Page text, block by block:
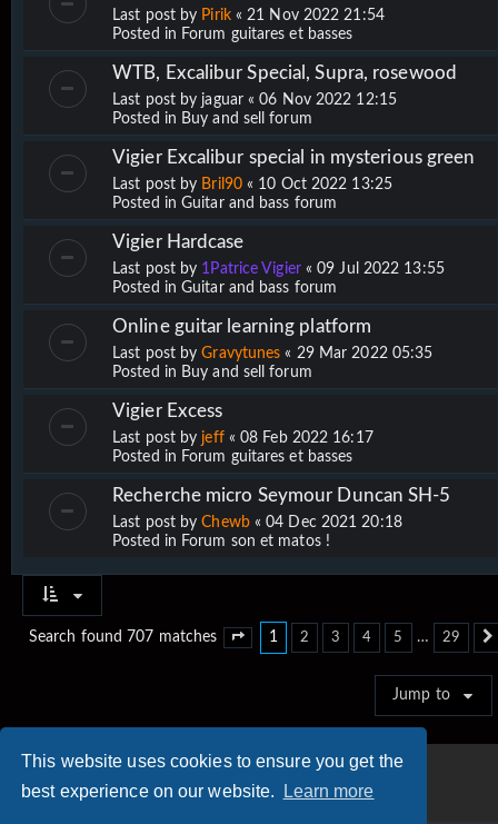
This website uses cookies to ensure you get the
best experience on our website.
Learn more
Last post by Pirik«21 Nov 2022 21:54
Posted in Forum guitares et basses
WTB, Excalibur Special, Supra, rosewood
Last post by jaguar«06 Nov 2022 12:15
Posted in Buy and sell forum
Vigier Excalibur special in mysterious green
Last post by Bril90« 10 Oct 2022 13:25
Posted in Guitar and bass forum
Vigier Hardcase
Last post by 1Patrice Vigier«09 Jul 2022 13:55
Posted in Guitar and bass forum
Online guitar learning platform
Last post byGravytunes « 29 Mar 2022 05:35
Posted in Buy and sell forum
Vigier Excess
Last post by jeff«08 Feb 2022 16:17
Posted in Forum guitares et basses
Recherche micro Seymour Duncan SH-5
Last post byChewb«04 Dec 2021 20:18
Posted in Forum son et matos !
Search found 707 matches Page of 29
1 2 3 4 5 … 29
Jump to